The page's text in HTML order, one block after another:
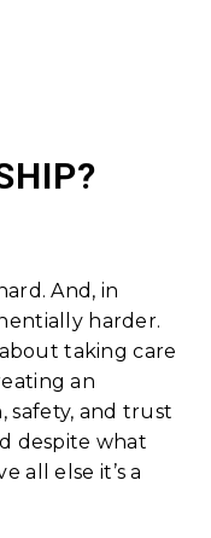
And, in
harder.
about taking care
an
safety, and trust
despite what
all else it’s a